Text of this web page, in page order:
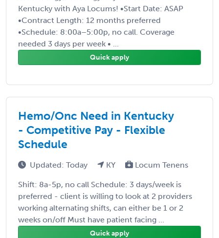
Kentucky with Aya Locums! •Start Date: ASAP
•Contract Length: 12 months preferred
•Schedule: 8:00a–5:00p, no call. Coverage
needed 3 days per week • ...
Quick apply
Hemo/Onc Need in Kentucky
- Competitive Pay - Flexible
Schedule
Updated: Today KY Locum Tenens
Shift: 8a-5p, no call Schedule: 3 days/week is
preferred - client is willing to look at 2 providers
working alternating shifts, can either be 1 or 2
weeks on/off Must have patient facing ...
Quick apply